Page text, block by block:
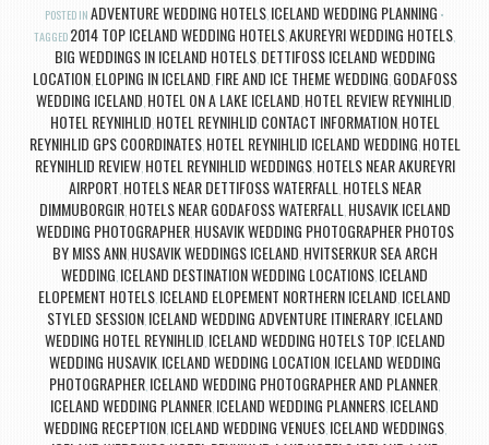
POSTED IN ADVENTURE WEDDING HOTELS, ICELAND WEDDING PLANNING
TAGGED 2014 TOP ICELAND WEDDING HOTELS,AKUREYRI WEDDING HOTELS,
BIG WEDDINGS IN ICELAND HOTELS, DETTIFOSS ICELAND WEDDING
LOCATION, ELOPING IN ICELAND, FIRE AND ICE THEME WEDDING, GODAFOSS
WEDDING ICELAND, HOTEL ON A LAKE ICELAND, HOTEL REVIEW REYNIHLID,
HOTEL REYNIHLID, HOTEL REYNIHLID CONTACT INFORMATION, HOTEL
REYNIHLID GPS COORDINATES, HOTEL REYNIHLID ICELAND WEDDING, HOTEL
REYNIHLID REVIEW, HOTEL REYNIHLID WEDDINGS, HOTELS NEAR AKUREYRI
AIRPORT, HOTELS NEAR DETTIFOSS WATERFALL, HOTELS NEAR
DIMMUBORGIR, HOTELS NEAR GODAFOSS WATERFALL, HUSAVIK ICELAND
WEDDING PHOTOGRAPHER, HUSAVIK WEDDING PHOTOGRAPHER PHOTOS
BY MISS ANN, HUSAVIK WEDDINGS ICELAND, HVITSERKUR SEA ARCH
WEDDING, ICELAND DESTINATION WEDDING LOCATIONS, ICELAND
ELOPEMENT HOTELS, ICELAND ELOPEMENT NORTHERN ICELAND, ICELAND
STYLED SESSION, ICELAND WEDDING ADVENTURE ITINERARY, ICELAND
WEDDING HOTEL REYNIHLID, ICELAND WEDDING HOTELS TOP, ICELAND
WEDDING HUSAVIK, ICELAND WEDDING LOCATION, ICELAND WEDDING
PHOTOGRAPHER, ICELAND WEDDING PHOTOGRAPHER AND PLANNER,
ICELAND WEDDING PLANNER, ICELAND WEDDING PLANNERS, ICELAND
WEDDING RECEPTION, ICELAND WEDDING VENUES, ICELAND WEDDINGS,